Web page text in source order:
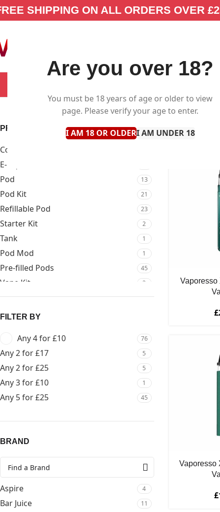
Are you over 18?
You must be 18 years of age or older to view
page. Please verify your age to enter.
I AM 18 OR OLDERI AM UNDER 18
SHIPPING ON ALL ORDERS OVER
SELECT CATEGORY
PRODUCT TYPE
Coil
E-Liquid
Pod 13
Pod Kit 21
Refillable Pod 23
Starter Kit 2
Tank 1
Pod Mod 1
Pre-filled Pods 45
Vape Kit 2
FILTER BY
Any 4 for £10 76
Any 2 for £17 5
Any 2 for £25 5
Any 3 for £10 1
Any 5 for £25 45
BRAND
Aspire 4
Bar Juice 11
Vaporesso
£
Vaporesso
£